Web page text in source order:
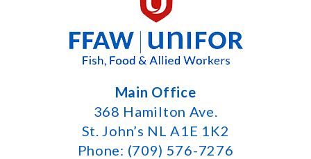
Main Office
368 Hamilton Ave.
St. John’s NL A1E 1K2
Phone: (709) 576-7276